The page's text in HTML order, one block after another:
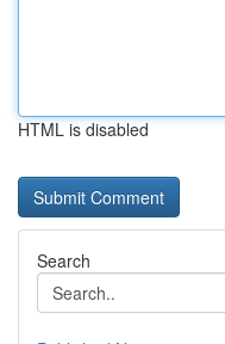
HTML is disabled
Search